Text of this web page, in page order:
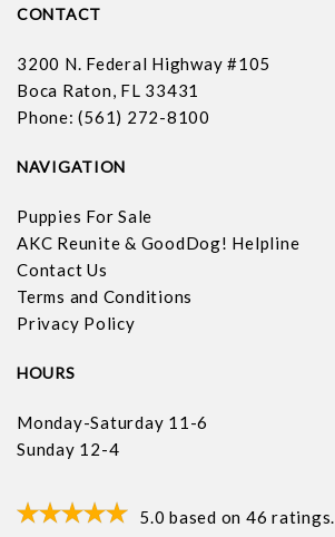
CONTACT
3200 N. Federal Highway #105
Boca Raton, FL 33431
Phone: (561) 272-8100
NAVIGATION
Puppies For Sale
AKC Reunite & GoodDog! Helpline
Contact Us
Terms and Conditions
Privacy Policy
HOURS
Monday-Saturday 11-6
Sunday 12-4
5.0 based on 46 ratings.